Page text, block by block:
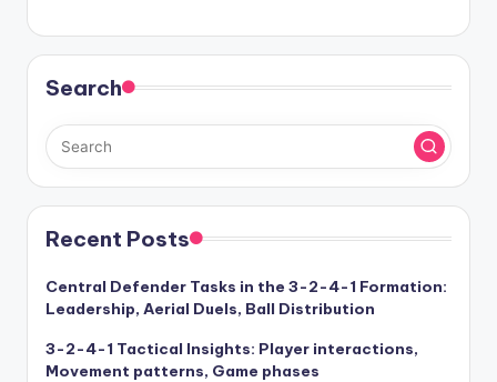
Search
Recent Posts
Central Defender Tasks in the 3-2-4-1 Formation:
Leadership, Aerial Duels, Ball Distribution
3-2-4-1 Tactical Insights: Player interactions,
Movement patterns, Game phases